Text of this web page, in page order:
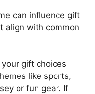
can influence gift
align with common
gift choices
like sports,
or fun gear. If